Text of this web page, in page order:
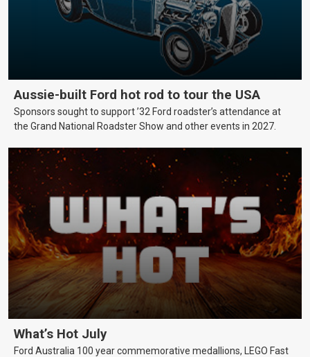
Aussie-built Ford hot rod to tour the USA
Sponsors sought to support ’32 Ford roadster’s attendance at
the Grand National Roadster Show and other events in 2027.
What’s Hot July
Ford Australia 100 year commemorative medallions, LEGO Fast